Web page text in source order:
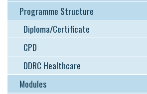
Programme Structure
Diploma/Certificate
CPD
DDRC Healthcare
Modules